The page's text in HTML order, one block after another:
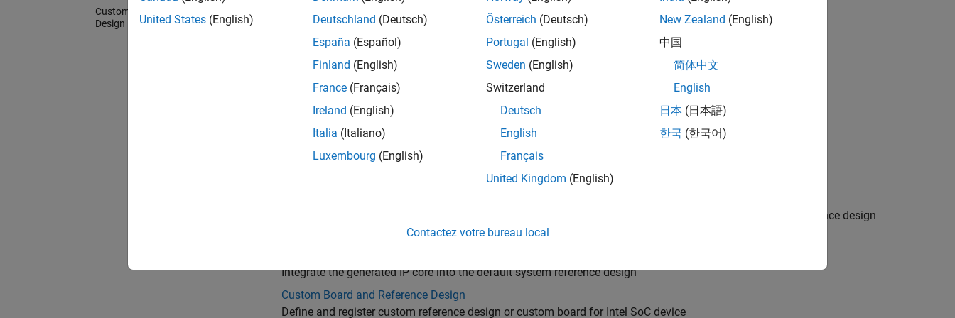
Custom Board and Reference
Design
Generate HDL IP core from your DUT for deployment to the default system reference design or custom reference design
Integrate the generated IP core into the default system reference design
Custom Board and Reference Design
Define and register custom reference design or custom board for Intel SoC device
United States (English)
Deutschland (Deutsch)
España (Español)
Finland (English)
France (Français)
Ireland (English)
Italia (Italiano)
Luxembourg (English)
Österreich (Deutsch)
Portugal (English)
Sweden (English)
Switzerland
Deutsch
English
Français
United Kingdom (English)
New Zealand (English)
中国
简体中文
English
日本 (日本語)
한국 (한국어)
Contactez votre bureau local